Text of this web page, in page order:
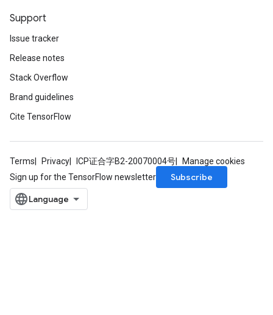
Support
Issue tracker
Release notes
Stack Overflow
Brand guidelines
Cite TensorFlow
Terms Privacy ICP证合字B2-20070004号
Manage cookies
Sign up for the TensorFlow newsletter
Subscribe